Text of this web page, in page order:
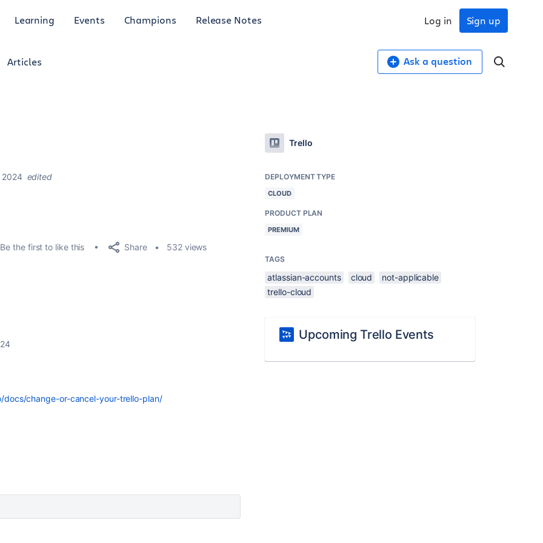
Learning Events Champions Release Notes Sign up
Log in
Articles Ask a question
2024 edited
Be the first to like this Share 532 views
change-or-cancel-your-trello-plan/
Trello
DEPLOYMENT TYPE
CLOUD
PRODUCT PLAN
PREMIUM
TAGS
atlassian-accounts cloud
not-applicable
trello-cloud
Upcoming Trello Events